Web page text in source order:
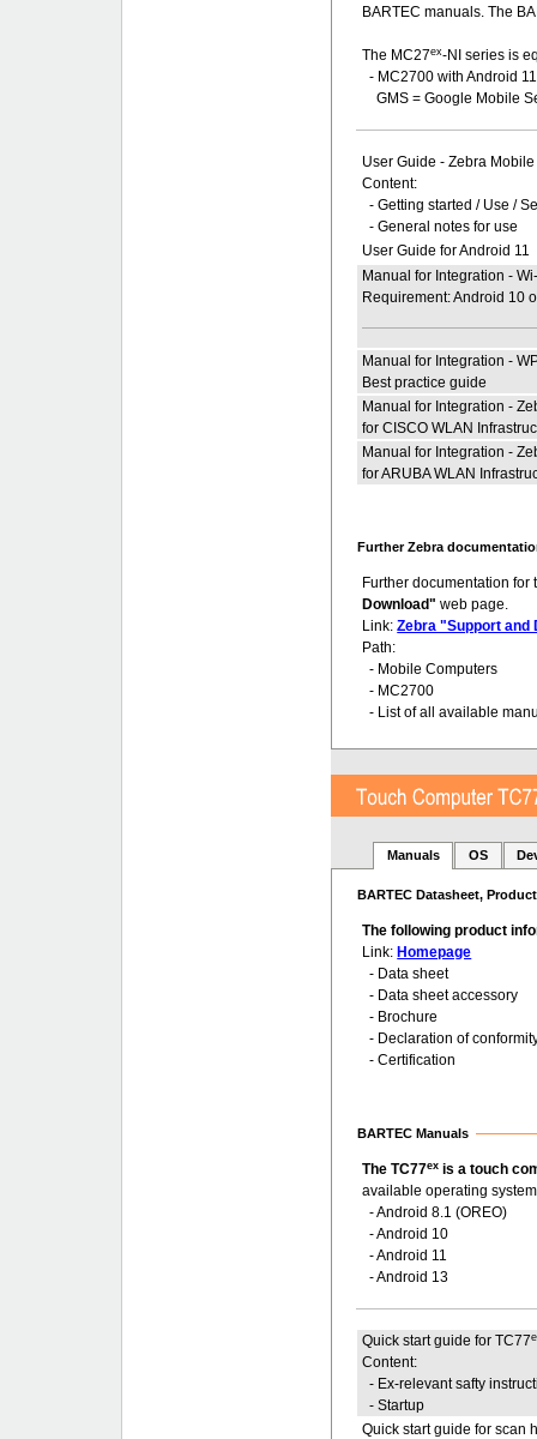
BARTEC manuals. The
The MC27ex-NI series is
- MC2700 with Android
GMS = Google Mobile
User Guide - Zebra
Content:
- Getting started / Use /
- General notes for use
User Guide for Android 11
Manual for Integration -
Requirement: Android 10
Manual for Integration -
Best practice guide
Manual for Integration -
for CISCO WLAN
Manual for Integration -
for ARUBA WLAN
Further Zebra
Further documentation
Download" web page.
Link:Zebra "Support and
Path:
- Mobile Computers
- MC2700
- List of all available
Manuals
BARTEC Datasheet,
The following product
Link:Homepage
- Data sheet
- Data sheet accessory
- Brochure
- Declaration of
- Certification
BARTEC Manuals
The TC77ex is a touch
available operating
- Android 8.1 (OREO)
- Android 10
- Android 11
- Android 13
Quick start guide for TC77
Content:
- Ex-relevant safty
- Startup
Quick start guide for scan
OS